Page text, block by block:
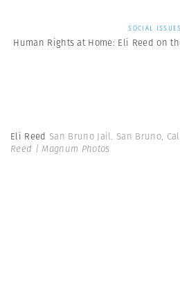
SOCIAL ISSUES
Human Rights at Home: Eli Reed on
Eli Reed San Bruno Jail. San Bruno,
Reed | Magnum Photos